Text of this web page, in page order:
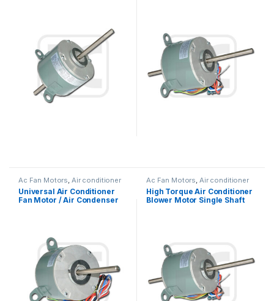
Ac Fan Motors, Air conditioner
Fan motor
Universal Air Conditioner
Fan Motor / Air Condenser
Ac Fan Motors, Air conditioner
Fan motor
High Torque Air Conditioner
Blower Motor Single Shaft